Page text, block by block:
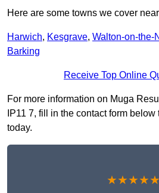
Here are some towns we cover
Harwich, Kesgrave, Walton-on-the-
Barking
Receive Top Online
For more information on Muga
IP11 7, fill in the contact form
today.
★★★★★